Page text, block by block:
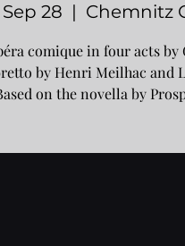
28
  |
Chemnitz
comique in four acts by
by Henri Meilhac and
on the novella by